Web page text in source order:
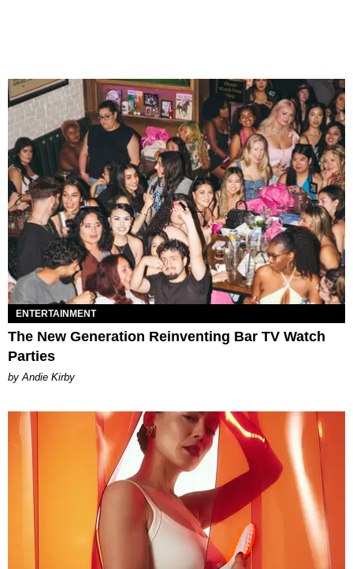
ENTERTAINMENT
The New Generation Reinventing Bar TV Watch
Parties
by Andie Kirby